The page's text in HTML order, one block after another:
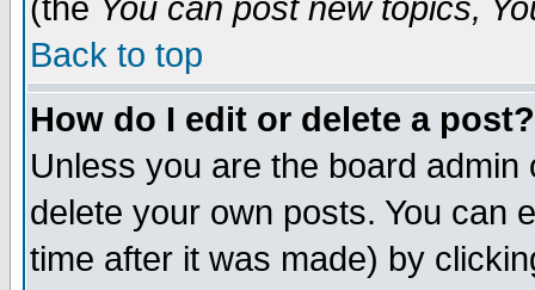
(the You can post new topics,
Back to top
How do I edit or delete a post?
Unless you are the board
delete your own posts. You can
time after it was made) by